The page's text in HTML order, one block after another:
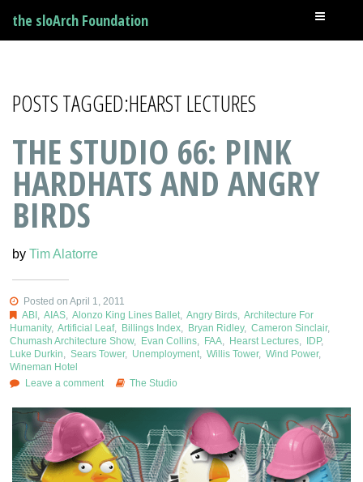
the sloArch Foundation
POSTS TAGGED:HEARST LECTURES
THE STUDIO 66: PINK
HARDHATS AND ANGRY
BIRDS
by Tim Alatorre
Posted on April 1, 2011
ABI, AIAS, Alonzo King Lines Ballet, Angry Birds, Architecture For
Humanity, Artificial Leaf, Billings Index Bryan Ridley, Cameron Sinclair,
Chumash Architecture Show, Evan Collins FAA Hearst Lectures IDP,
Luke Durkin
Sears Tower, Unemployment Willis Tower, Wind Power,
Wineman Hotel
Leave a comment
The Studio